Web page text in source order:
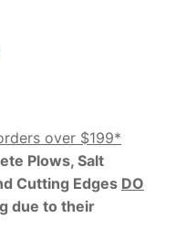
over $199*
Plows, Salt
Cutting Edges DO
due to their